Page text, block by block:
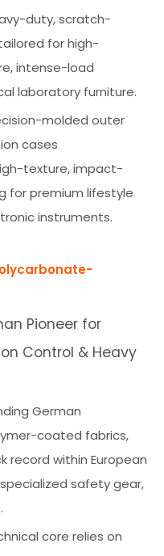
duty, scratch-
for high-
intense-load
laboratory furniture.
molded outer
cases
texture, impact-
for premium lifestyle
instruments.
Pioneer for
Control & Heavy
German
coated fabrics,
record within European
safety gear,
core relies on